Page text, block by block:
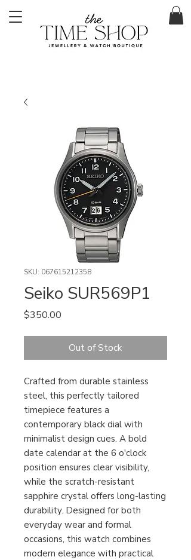
SKU: 067615212358
Seiko SUR569P1
$350.00
Out of Stock
Crafted from durable stainless
steel, this perfectly tailored
timepiece features a
contemporary black dial with
minimalist design cues. A bold
date calendar at the 6 o'clock
position ensures clear visibility,
while the scratch-resistant
sapphire crystal offers long-lasting
durability. Designed for both
everyday wear and formal
occasions, this watch combines
modern elegance with practical